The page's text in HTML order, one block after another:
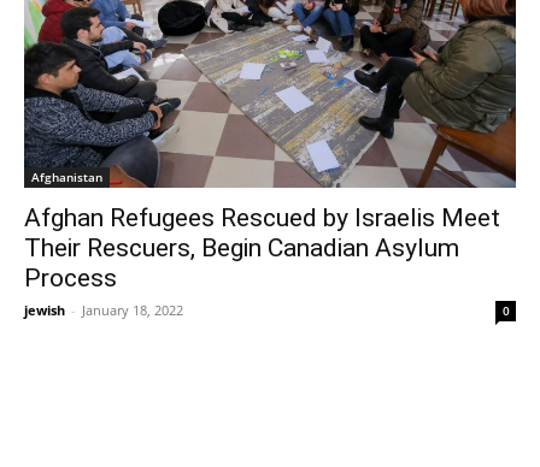
Afghanistan
Afghan Refugees Rescued by Israelis Meet
Their Rescuers, Begin Canadian Asylum
Process
jewish - January 18, 2022 0